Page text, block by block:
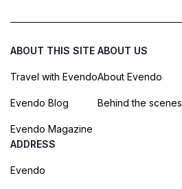
ABOUT THIS SITE
Travel with Evendo
Evendo Blog
Evendo Magazine
ABOUT US
About Evendo
Behind the scenes
ADDRESS
Evendo